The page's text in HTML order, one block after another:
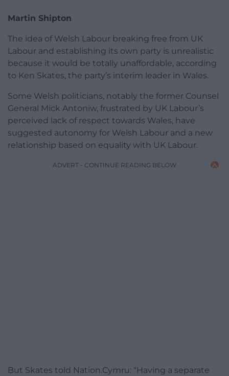
Martin Shipton
The idea of Welsh Labour breaking free from UK
Labour and establishing its own party is unrealistic
because it would be totally unaffordable, according
to Ken Skates, the party’s interim leader in Wales.
Some Welsh politicians, notably the former Counsel
General Mick Antoniw, frustrated by UK Labour’s
perceived lack of respect towards Wales, have
suggested autonomy for Welsh Labour and a new
relationship based on equality with UK Labour.
ADVERT - CONTINUE READING BELOW
But Skates told Nation.Cymru: “Having a separate